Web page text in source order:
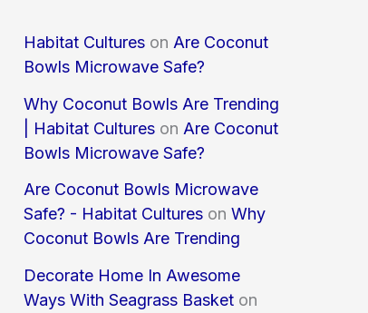
Habitat Cultures on Are Coconut
Bowls Microwave Safe?
Why Coconut Bowls Are Trending
| Habitat Cultures on Are Coconut
Bowls Microwave Safe?
Are Coconut Bowls Microwave
Safe? - Habitat Cultures on Why
Coconut Bowls Are Trending
Decorate Home In Awesome
Ways With Seagrass Basket on